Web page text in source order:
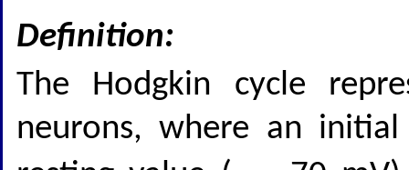
Definition:
The Hodgkin cycle
neurons, where an